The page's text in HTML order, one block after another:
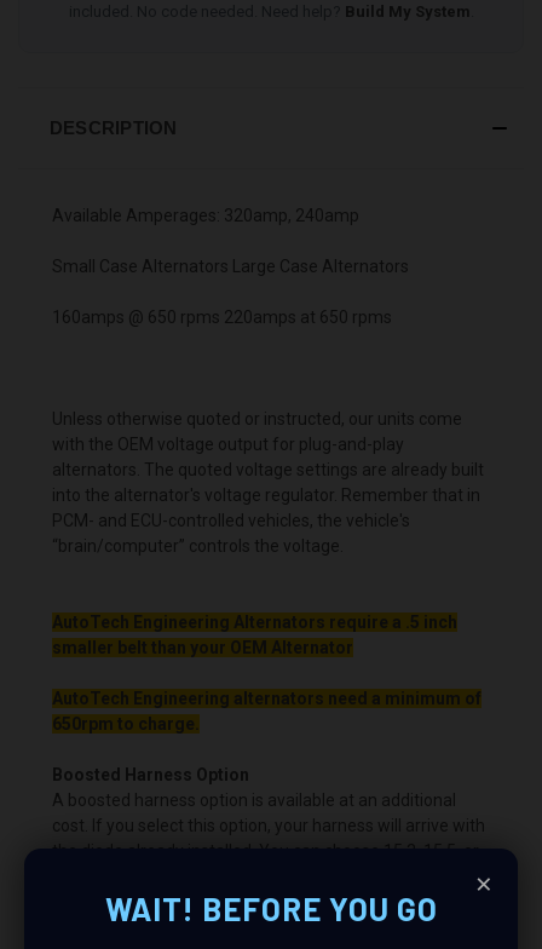
Build My System
DESCRIPTION
Available Amperages: 320amp, 240amp
Small Case Alternators Large Case Alternators
160amps @ 650 rpms 220amps at 650 rpms
Unless otherwise quoted or instructed, our units come
with the OEM voltage output for plug-and-play
alternators. The quoted voltage settings are already built
into the alternator's voltage regulator. Remember that in
PCM- and ECU-controlled vehicles, the vehicle's
“brain/computer” controls the voltage.
AutoTech Engineering Alternators require a .5 inch
smaller belt than your OEM Alternator
AutoTech Engineering alternators need a minimum of
650rpm to charge.
Boosted Harness Option
A boosted harness option is available at an additional
cost. If you select this option, your harness will arrive with
the diode already installed. You can choose 15.3, 15.5, or
What is a Bypass?
×
WAIT! BEFORE YOU GO